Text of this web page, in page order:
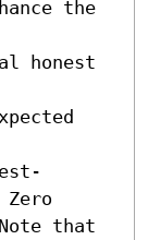
the
honest
that